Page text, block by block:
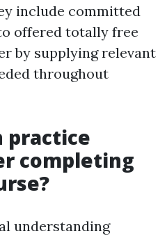
include committed
offered totally free
by supplying relevant
throughout
practice
completing
understanding